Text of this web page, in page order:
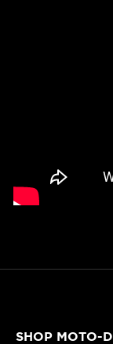
SHOP MOTO-D